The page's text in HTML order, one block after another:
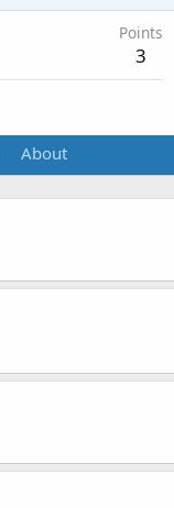
Points
3
About